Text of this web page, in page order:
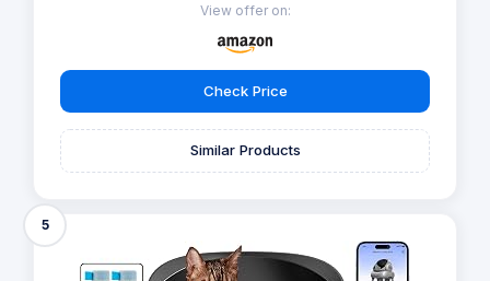
View offer on:
Check Price
Similar Products
5